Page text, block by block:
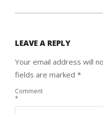
LEAVE A REPLY
Your email address will
fields are marked *
Comment
*